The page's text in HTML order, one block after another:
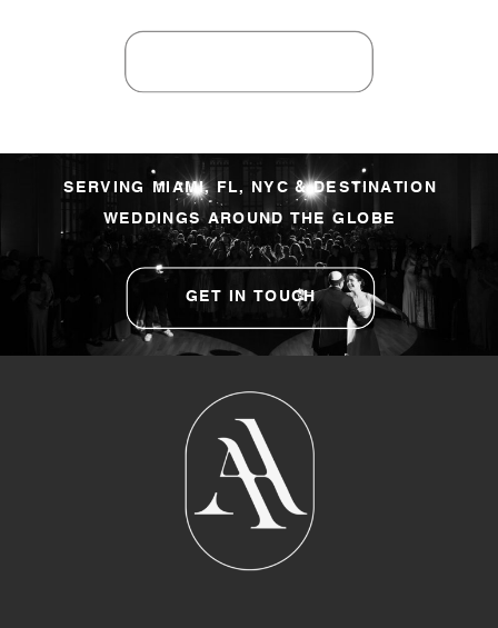
GET IN TOUCH
SERVING MIAMI, FL, NYC & DESTINATION
WEDDINGS AROUND THE GLOBE